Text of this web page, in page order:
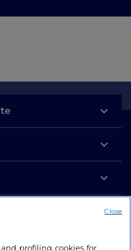
profiling cookies for
Close